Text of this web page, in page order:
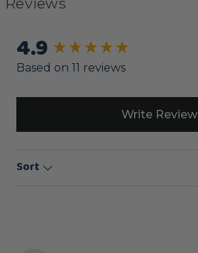
4.9
Based on 11 reviews
Write Review
Sort
New content loaded